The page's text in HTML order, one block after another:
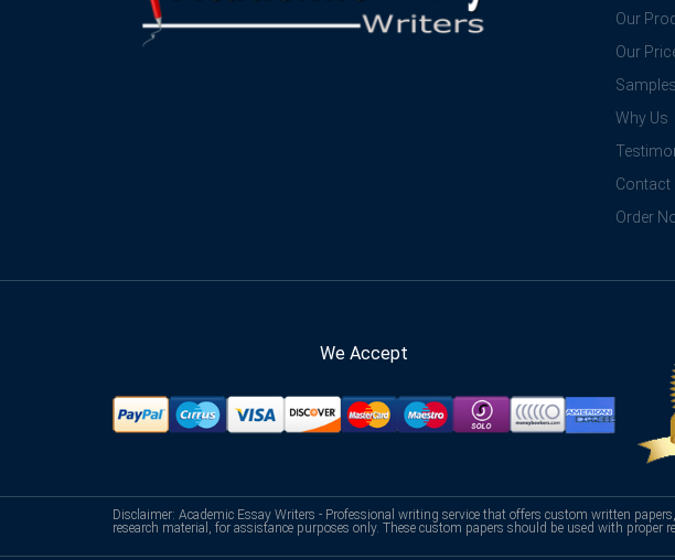
Our
Our
Samples
Why Us
Contact
Order
We Accept
Disclaimer: Academic Essay Writers - Professional writing service that offers custom written
research material, for assistance purposes only. These custom papers should be used with proper